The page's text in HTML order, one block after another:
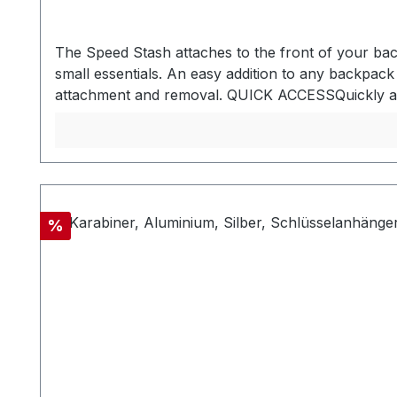
The Speed Stash attaches to the front of your
small essentials. An easy addition to any
attachment and removal. QUICK
important or frequently accessed items - Utilizes
passports and snacks - Powermesh elastic front
loop installation Breathable spacer mesh back
Discount
%